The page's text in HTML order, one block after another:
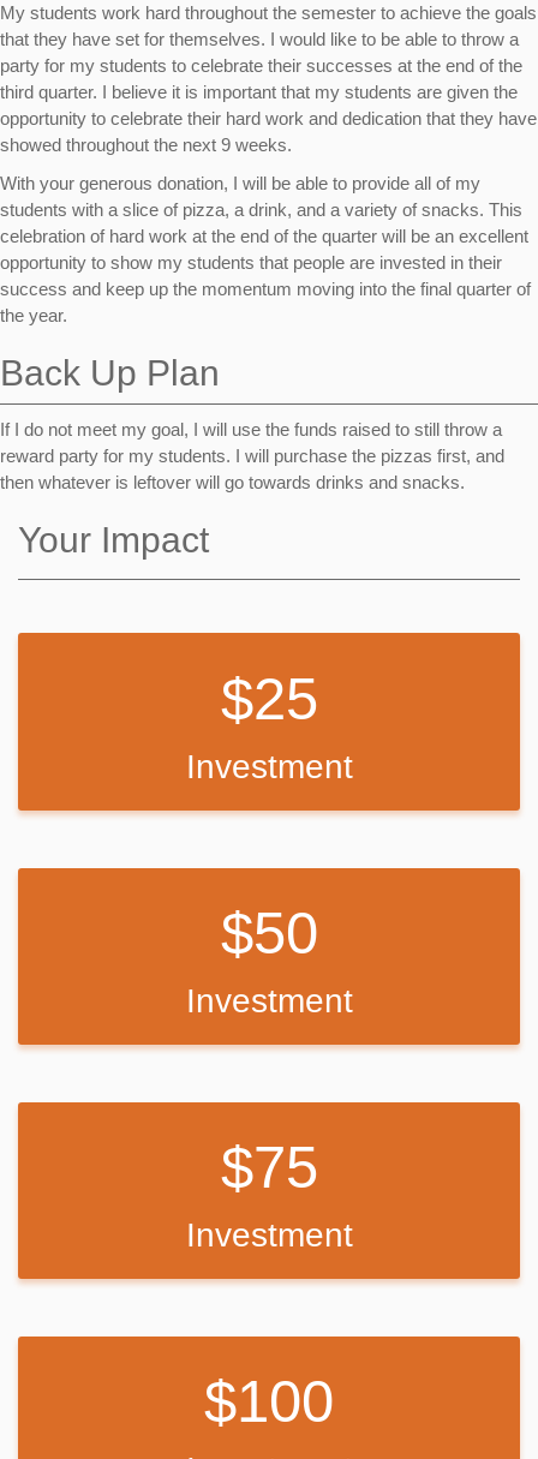
My students work hard throughout the semester to achieve the goals
that they have set for themselves. I would like to be able to throw a
party for my students to celebrate their successes at the end of the
third quarter. I believe it is important that my students are given the
opportunity to celebrate their hard work and dedication that they have
showed throughout the next 9 weeks.
With your generous donation, I will be able to provide all of my
students with a slice of pizza, a drink, and a variety of snacks. This
celebration of hard work at the end of the quarter will be an excellent
opportunity to show my students that people are invested in their
success and keep up the momentum moving into the final quarter of
the year.
Back Up Plan
If I do not meet my goal, I will use the funds raised to still throw a
reward party for my students. I will purchase the pizzas first, and
then whatever is leftover will go towards drinks and snacks.
Your Impact
25
Investment
50
Investment
75
Investment
100